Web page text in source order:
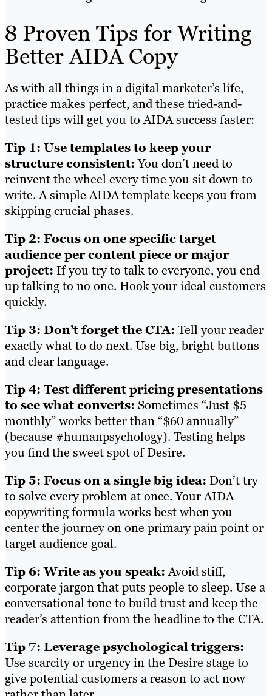
8 Proven Tips for Writing
Better AIDA Copy
As with all things in a digital marketer’s life,
practice makes perfect, and these tried-and-
tested tips will get you to AIDA success faster:
Tip 1: Use templates to keep your
structure consistent:You don’t need to
reinvent the wheel every time you sit down to
write. A simple AIDA template keeps you from
skipping crucial phases.
Tip 2: Focus on one specific target
audience per content piece or major
project: If you try to talk to everyone, you end
up talking to no one. Hook your ideal customers
quickly.
Tip 3: Don’t forget the CTA: Tell your reader
exactly what to do next. Use big, bright buttons
and clear language.
Tip 4: Test different pricing presentations
to see what converts: Sometimes “Just $5
monthly” works better than “$60 annually”
(because #humanpsychology). Testing helps
you find the sweet spot of Desire.
Tip 5: Focus on a single big idea: Don’t try
to solve every problem at once. Your AIDA
copywriting formula works best when you
center the journey on one primary pain point or
target audience goal.
Tip 6: Write as you speak:Avoid stiff,
corporate jargon that puts people to sleep. Use a
conversational tone to build trust and keep the
reader’s attention from the headline to the CTA.
Tip 7: Leverage psychological triggers:
Use scarcity or urgency in the Desire stage to
give potential customers a reason to act now